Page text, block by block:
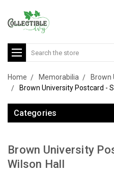
Search
Home Memorabilia
Brown
Brown University Postcard -
Categories
Brown University
Wilson Hall